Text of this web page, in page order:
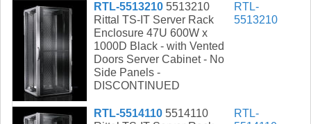
RTL-5513210 5513210
Rittal TS-IT Server Rack
Enclosure 47U 600W x
1000D Black - with Vented
Doors Server Cabinet - No
Side Panels -
DISCONTINUED
RTL-
5513210
RTL-5514110 5514110
RTL-